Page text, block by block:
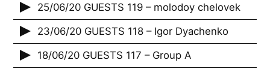
25/06/20 GUESTS 119 – molodoy chelovek
23/06/20 GUESTS 118 – Igor Dyachenko
18/06/20 GUESTS 117 – Group A